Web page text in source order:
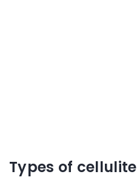
Types of cellulite